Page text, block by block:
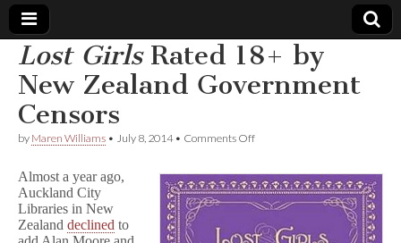
Comic
Book
Legal
Defense
Lost GirlsRated 18+ by
New Zealand Government
Censors
by Maren Williams • July 8, 2014• Comments Offon
s
t
G
i
r
Almost a year ago,
Auckland City
Libraries in New
Zealand declined to